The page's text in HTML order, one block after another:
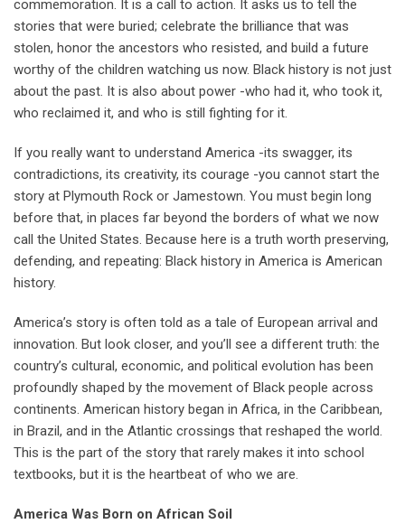
commemoration. It is a call to action. It asks us to tell the
stories that were buried; celebrate the brilliance that was
stolen, honor the ancestors who resisted, and build a future
worthy of the children watching us now. Black history is not just
about the past. It is also about power -who had it, who took it,
who reclaimed it, and who is still fighting for it.
If you really want to understand America -its swagger, its
contradictions, its creativity, its courage -you cannot start the
story at Plymouth Rock or Jamestown. You must begin long
before that, in places far beyond the borders of what we now
call the United States. Because here is a truth worth preserving,
defending, and repeating: Black history in America is American
history.
America’s story is often told as a tale of European arrival and
innovation. But look closer, and you’ll see a different truth: the
country’s cultural, economic, and political evolution has been
profoundly shaped by the movement of Black people across
continents. American history began in Africa, in the Caribbean,
in Brazil, and in the Atlantic crossings that reshaped the world.
This is the part of the story that rarely makes it into school
textbooks, but it is the heartbeat of who we are.
America Was Born on African Soil